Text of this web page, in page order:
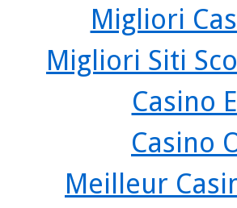
Migliori
Migliori Siti
Casino
Casino
Meilleur